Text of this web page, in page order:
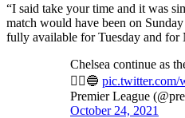
“I said take your time and it was
match would have been on
fully available for Tuesday and for
Chelsea continue as
🏃‍♂️🔵
Premier League
October 24, 2021